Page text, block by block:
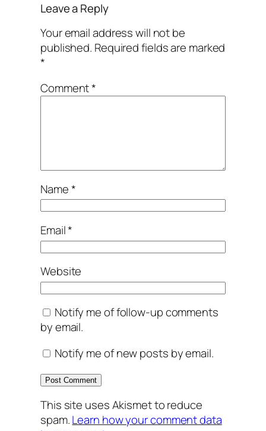
Leave a Reply
Your email address will not be
published. Required fields are marked
*
Comment*
Name*
Email*
Website
Notify me of follow-up comments
by email.
Notify me of new posts by email.
This site uses Akismet to reduce
spam.Learn how your comment data